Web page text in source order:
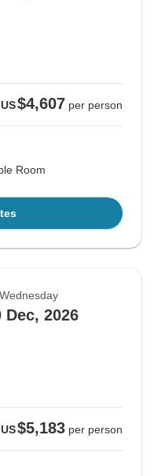
US$4,607 per person
Room
Dec, 2026
US$5,183 per person